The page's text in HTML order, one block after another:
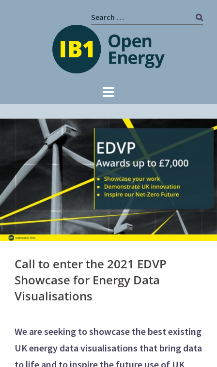
Search
for:
Call to enter the 2021 EDVP
Showcase for Energy Data
Visualisations
We are seeking to showcase the best existing
UK energy data visualisations that bring data
to life and to inspire the future use of UK